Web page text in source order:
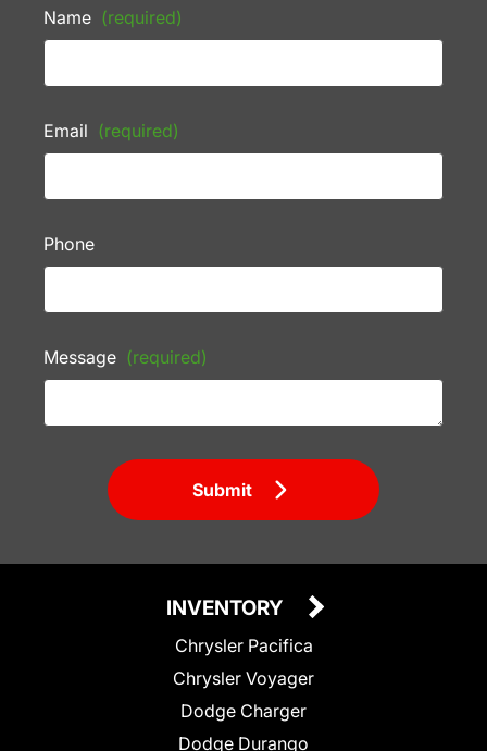
Name (required)
Email (required)
Phone
Message (required)
Submit
INVENTORY
Chrysler Pacifica
Chrysler Voyager
Dodge Charger
Dodge Durango